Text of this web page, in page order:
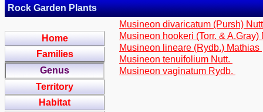
Rock Garden Plants
Home
Families
Genus
Territory
Habitat
Musineon divaricatum (Pursh)
Musineon hookeri (Torr. & A.Gray)
Musineon lineare (Rydb.) Mathias
Musineon tenuifolium Nutt.
Musineon vaginatum Rydb.